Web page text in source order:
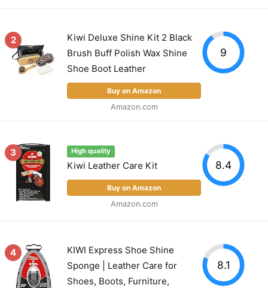
2
Kiwi Deluxe Shine Kit 2 Black
Brush Buff Polish Wax Shine
Shoe Boot Leather
Buy on Amazon
Amazon.com
9
3 High quality
Kiwi Leather Care Kit
Buy on Amazon
Amazon.com
8.4
4
KIWI Express Shoe Shine
Sponge | Leather Care for
Shoes, Boots, Furniture,
8.1